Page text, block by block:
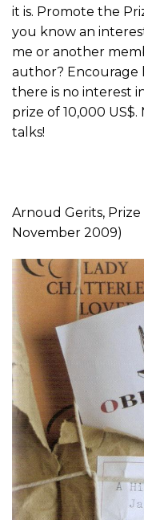
it is. Promote the
you know an
me or another
author? Encourage
there is no interest
prize of 10,000
talks!
Arnoud Gerits,
November 2009)